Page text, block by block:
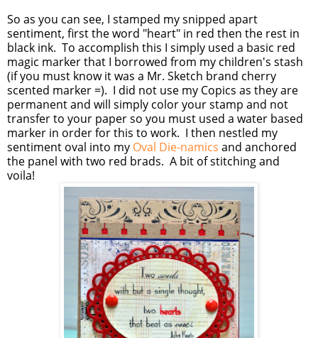
So as you can see, I stamped my snipped apart
sentiment, first the word "heart" in red then the rest in
black ink. To accomplish this I simply used a basic red
magic marker that I borrowed from my children's stash
(if you must know it was a Mr. Sketch brand cherry
scented marker =). I did not use my Copics as they are
permanent and will simply color your stamp and not
transfer to your paper so you must used a water based
marker in order for this to work. I then nestled my
sentiment oval into my Oval Die-namics and anchored
the panel with two red brads. A bit of stitching and
voila!